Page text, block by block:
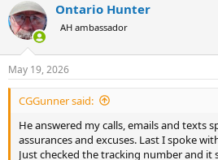
Ontario Hunter
AH ambassador
May 19, 2026
CGGunner said:
He answered my calls, emails and texts
assurances and excuses. Last I spoke
Just checked the tracking number and it